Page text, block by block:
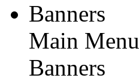
Banners
Main Menu
Banners